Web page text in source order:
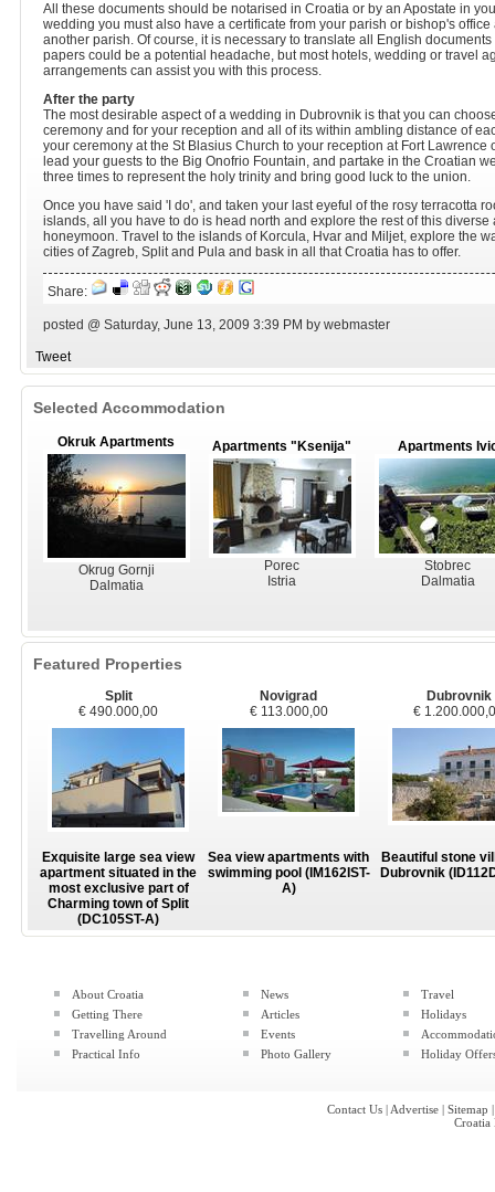
All these documents should be notarised in Croatia or by an Apostate in
wedding you must also have a certificate from your parish or bishop's
another parish. Of course, it is necessary to translate all English
papers could be a potential headache, but most hotels, wedding or travel
arrangements can assist you with this process.
After the party
The most desirable aspect of a wedding in Dubrovnik is that you can
ceremony and for your reception and all of its within ambling distance of
your ceremony at the St Blasius Church to your reception at Fort Lawrence
lead your guests to the Big Onofrio Fountain, and partake in the Croatian
three times to represent the holy trinity and bring good luck to the union.
Once you have said 'I do', and taken your last eyeful of the rosy terracotta
islands, all you have to do is head north and explore the rest of this
honeymoon. Travel to the islands of Korcula, Hvar and Miljet, explore the
cities of Zagreb, Split and Pula and bask in all that Croatia has to offer.
Share:
posted @ Saturday, June 13, 2009 3:39 PM by webmaster
Tweet
Selected Accommodation
Okruk Apartments
Okrug Gornji
Dalmatia
Apartments "Ksenija"
Porec
Istria
Apartments
Stobrec
Dalmatia
Featured Properties
Split
€ 490.000,00
Exquisite large sea view
apartment situated in the
most exclusive part of
Charming town of Split
(DC105ST-A)
Novigrad
€ 113.000,00
Sea view apartments with
swimming pool (IM162IST-
A)
Dubrovnik
€
Beautiful stone
Dubrovnik
About Croatia
Getting There
Travelling Around
Practical Info
News
Articles
Events
Photo Gallery
Travel
Holidays
Holiday
Contact Us | Advertise | Sitemap